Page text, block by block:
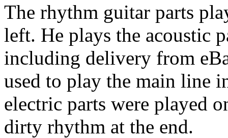
The rhythm guitar parts
left. He plays the acoustic
including delivery from
used to play the main line
electric parts were played
dirty rhythm at the end.